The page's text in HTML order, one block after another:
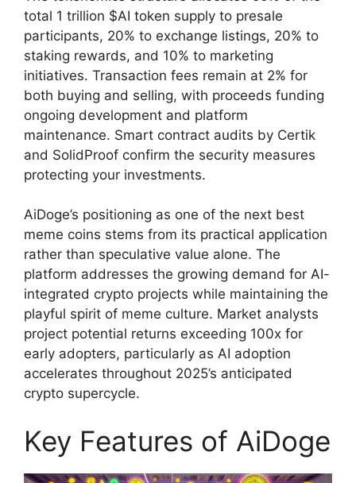
total 1 trillion $AI token supply to presale
participants, 20% to exchange listings, 20% to
staking rewards, and 10% to marketing
initiatives. Transaction fees remain at 2% for
both buying and selling, with proceeds funding
ongoing development and platform
maintenance. Smart contract audits by Certik
and SolidProof confirm the security measures
protecting your investments.
AiDoge’s positioning as one of the next best
meme coins stems from its practical application
rather than speculative value alone. The
platform addresses the growing demand for AI-
integrated crypto projects while maintaining the
playful spirit of meme culture. Market analysts
project potential returns exceeding 100x for
early adopters, particularly as AI adoption
accelerates throughout 2025’s anticipated
crypto supercycle.
Key Features of AiDoge